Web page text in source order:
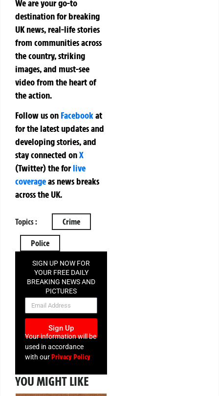
We are your go-to
destination for breaking
UK news, real-life stories
from communities across
the country, striking
images, and must-see
video from the heart of
the action.
Follow us on Facebookat
for the latest updates and
developing stories, and
stay connected onX
(Twitter)theforlive
coverageas news breaks
across the UK.
Topics : Crime
Police
SIGN UP NOW FOR
YOUR FREE DAILY
BREAKING NEWS AND
PICTURES
NEWSLETTER
Sign Up
Your information will be
used in accordance
with ourPrivacy Policy
YOU MIGHT LIKE